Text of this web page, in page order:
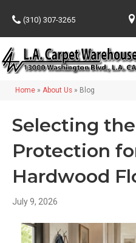
(310) 307-3265
Home » About Us » Blog
Selecting
Protection
Hardwood
July 9, 2026